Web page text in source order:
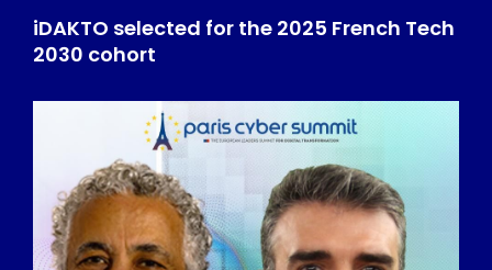
iDAKTO selected for the 2025 French Tech
2030 cohort